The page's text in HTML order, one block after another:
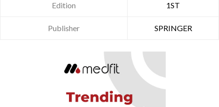
Edition 1ST
Publisher SPRINGER